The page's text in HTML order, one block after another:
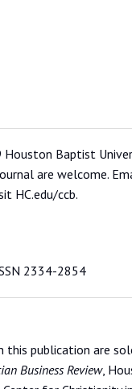
Houston Baptist
are welcome.
HC.edu/ccb.
2334-2854
publication are
Business Review,